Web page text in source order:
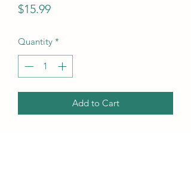
$15.99Price
Quantity *
Add to Cart